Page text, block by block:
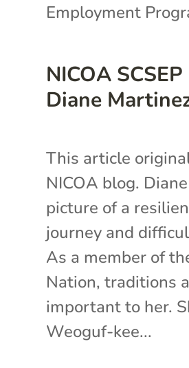
NICOA
Diane
Employment
This article
NICOA blog.
picture of a
journey and
As a member of
Nation, traditions
important to her.
Weoguf-kee...